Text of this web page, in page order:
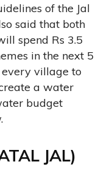
of the Jal
said that both
spend Rs 3.5
in the next 5
every village to
a water
budget
JAL)